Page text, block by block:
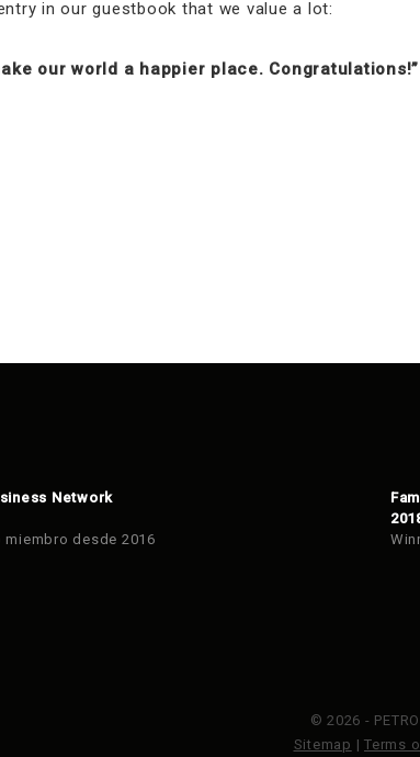
in our guestbook that we value a lot:
our world a happier place. Congratulations!”
Network
miembro desde 2016
© 2026 -
Sitemap | Terms